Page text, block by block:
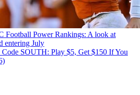
Football Power Rankings: A look at
entering July
Code SOUTH: Play $5, Get $150 If You